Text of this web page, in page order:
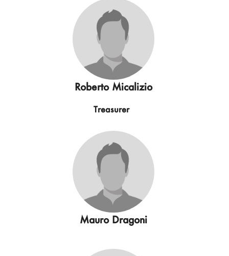
Roberto Micalizio
Treasurer
Mauro Dragoni